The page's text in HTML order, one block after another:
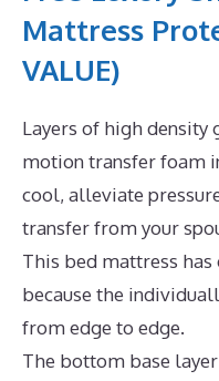
Mattress
VALUE)
Layers of high
motion transfer foam
cool, alleviate
transfer from your
This bed mattress
because the
from edge to edge.
The bottom base